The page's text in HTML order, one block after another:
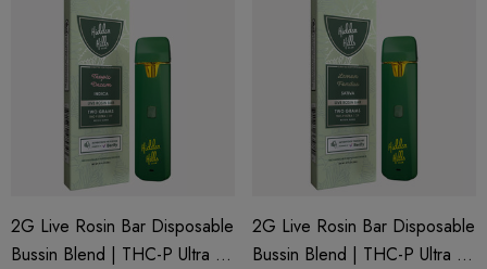
2G Live Rosin Bar Disposable
Bussin Blend | THC-P Ultra +
2G Live Rosin Bar Disposable
Bussin Blend | THC-P Ultra +